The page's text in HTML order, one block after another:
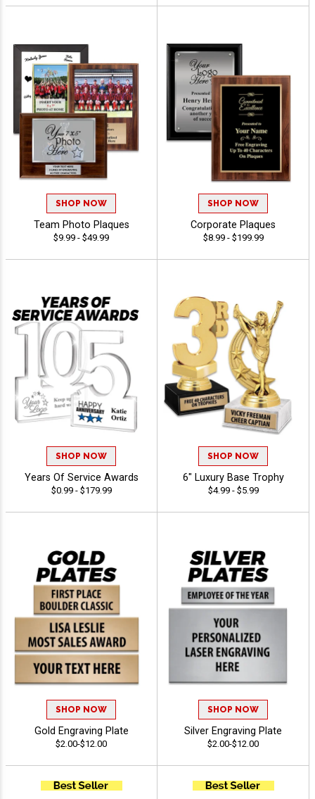
SHOP NOW
Team Photo Plaques
$9.99 - $49.99
SHOP NOW
Corporate Plaques
$8.99 - $199.99
SHOP NOW
Years Of Service Awards
$0.99 - $179.99
SHOP NOW
6" Luxury Base Trophy
$4.99 - $5.99
SHOP NOW
Gold Engraving Plate
$2.00-$12.00
SHOP NOW
Silver Engraving Plate
$2.00-$12.00